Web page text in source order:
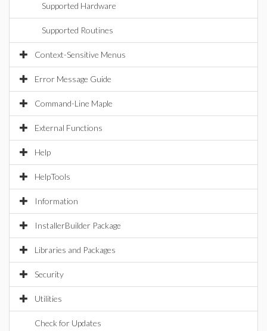
Supported Hardware
Supported Routines
Context-Sensitive Menus
Error Message Guide
Command-Line Maple
External Functions
Help
HelpTools
Information
InstallerBuilder Package
Libraries and Packages
Security
Utilities
Check for Updates